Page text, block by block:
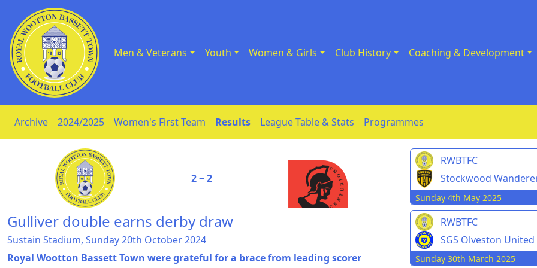
Skip to Content Men & Veterans Youth Women & Girls Club History Coaching & Development
Archive 2024/2025 Women's First Team Results League Table & Stats Programmes
2 ‒ 2
Gulliver double earns derby draw
Sustain Stadium, Sunday 20th October 2024
Royal Wootton Bassett Town were grateful for a brace from leading scorer
RWBTFC
Stockwood
Sunday 4th May 2025
RWBTFC
SGS Olveston United
Sunday 30th March 2025